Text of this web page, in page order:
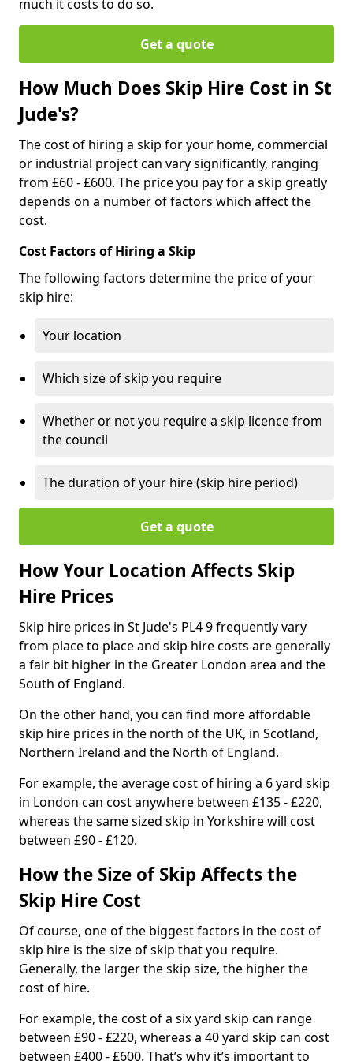
much it costs to do so.
Get a quote
How Much Does Skip Hire Cost in St
Jude's?
The cost of hiring a skip for your home, commercial
or industrial project can vary significantly, ranging
from £60 - £600. The price you pay for a skip greatly
depends on a number of factors which affect the
cost.
Cost Factors of Hiring a Skip
The following factors determine the price of your
skip hire:
Your location
Which size of skip you require
Whether or not you require a skip licence from
the council
The duration of your hire (skip hire period)
Get a quote
How Your Location Affects Skip
Hire Prices
Skip hire prices in St Jude's PL4 9 frequently vary
from place to place and skip hire costs are generally
a fair bit higher in the Greater London area and the
South of England.
On the other hand, you can find more affordable
skip hire prices in the north of the UK, in Scotland,
Northern Ireland and the North of England.
For example, the average cost of hiring a 6 yard skip
in London can cost anywhere between £135 - £220,
whereas the same sized skip in Yorkshire will cost
between £90 - £120.
How the Size of Skip Affects the
Skip Hire Cost
Of course, one of the biggest factors in the cost of
skip hire is the size of skip that you require.
Generally, the larger the skip size, the higher the
cost of hire.
For example, the cost of a six yard skip can range
between £90 - £220, whereas a 40 yard skip can cost
between £400 - £600. That’s why it’s important to